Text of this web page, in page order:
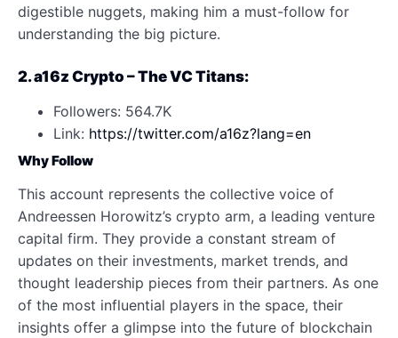
digestible nuggets, making him a must-follow for
understanding the big picture.
2. a16z Crypto – The VC Titans:
Followers: 564.7K
Link: https://twitter.com/a16z?lang=en
Why Follow
This account represents the collective voice of
Andreessen Horowitz’s crypto arm, a leading venture
capital firm. They provide a constant stream of
updates on their investments, market trends, and
thought leadership pieces from their partners. As one
of the most influential players in the space, their
insights offer a glimpse into the future of blockchain